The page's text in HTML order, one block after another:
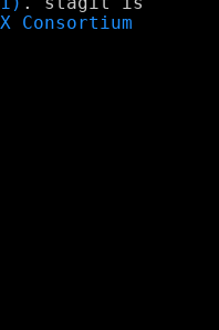
Consortium